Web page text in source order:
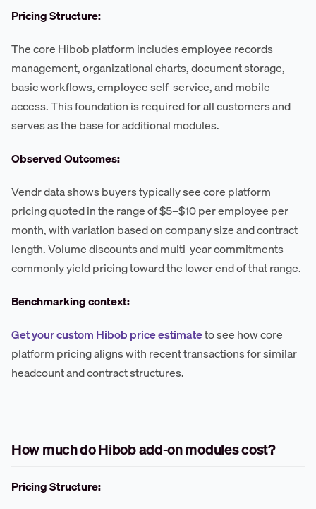
Pricing Structure:
The core Hibob platform includes employee records
management, organizational charts, document storage,
basic workflows, employee self-service, and mobile
access. This foundation is required for all customers and
serves as the base for additional modules.
Observed Outcomes:
Vendr data shows buyers typically see core platform
pricing quoted in the range of $5–$10 per employee per
month, with variation based on company size and contract
length. Volume discounts and multi-year commitments
commonly yield pricing toward the lower end of that range.
Benchmarking context:
Get your custom Hibob price estimateto see how core
platform pricing aligns with recent transactions for similar
headcount and contract structures.
How much do Hibob add-on modules cost?
Pricing Structure: